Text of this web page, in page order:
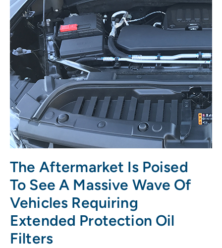
The Aftermarket Is Poised
To See A Massive Wave Of
Vehicles Requiring
Extended Protection Oil
Filters